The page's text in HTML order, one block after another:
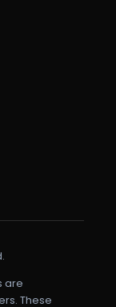
are
These